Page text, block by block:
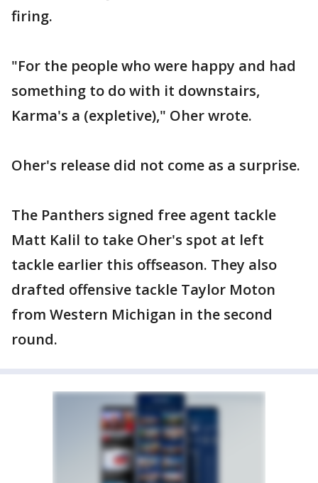
firing.
"For the people who were happy and had
something to do with it downstairs,
Karma's a (expletive)," Oher wrote.
Oher's release did not come as a surprise.
The Panthers signed free agent tackle
Matt Kalil to take Oher's spot at left
tackle earlier this offseason. They also
drafted offensive tackle Taylor Moton
from Western Michigan in the second
round.